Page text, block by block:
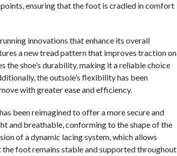
ensuring that the foot is cradled in comfort
innovations that enhance its overall
a new tread pattern that improves traction on
the shoe’s durability, making it a reliable choice
the outsole’s flexibility has been
with greater ease and efficiency.
been reimagined to offer a more secure and
and breathable, conforming to the shape of the
of a dynamic lacing system, which allows
foot remains stable and supported throughout